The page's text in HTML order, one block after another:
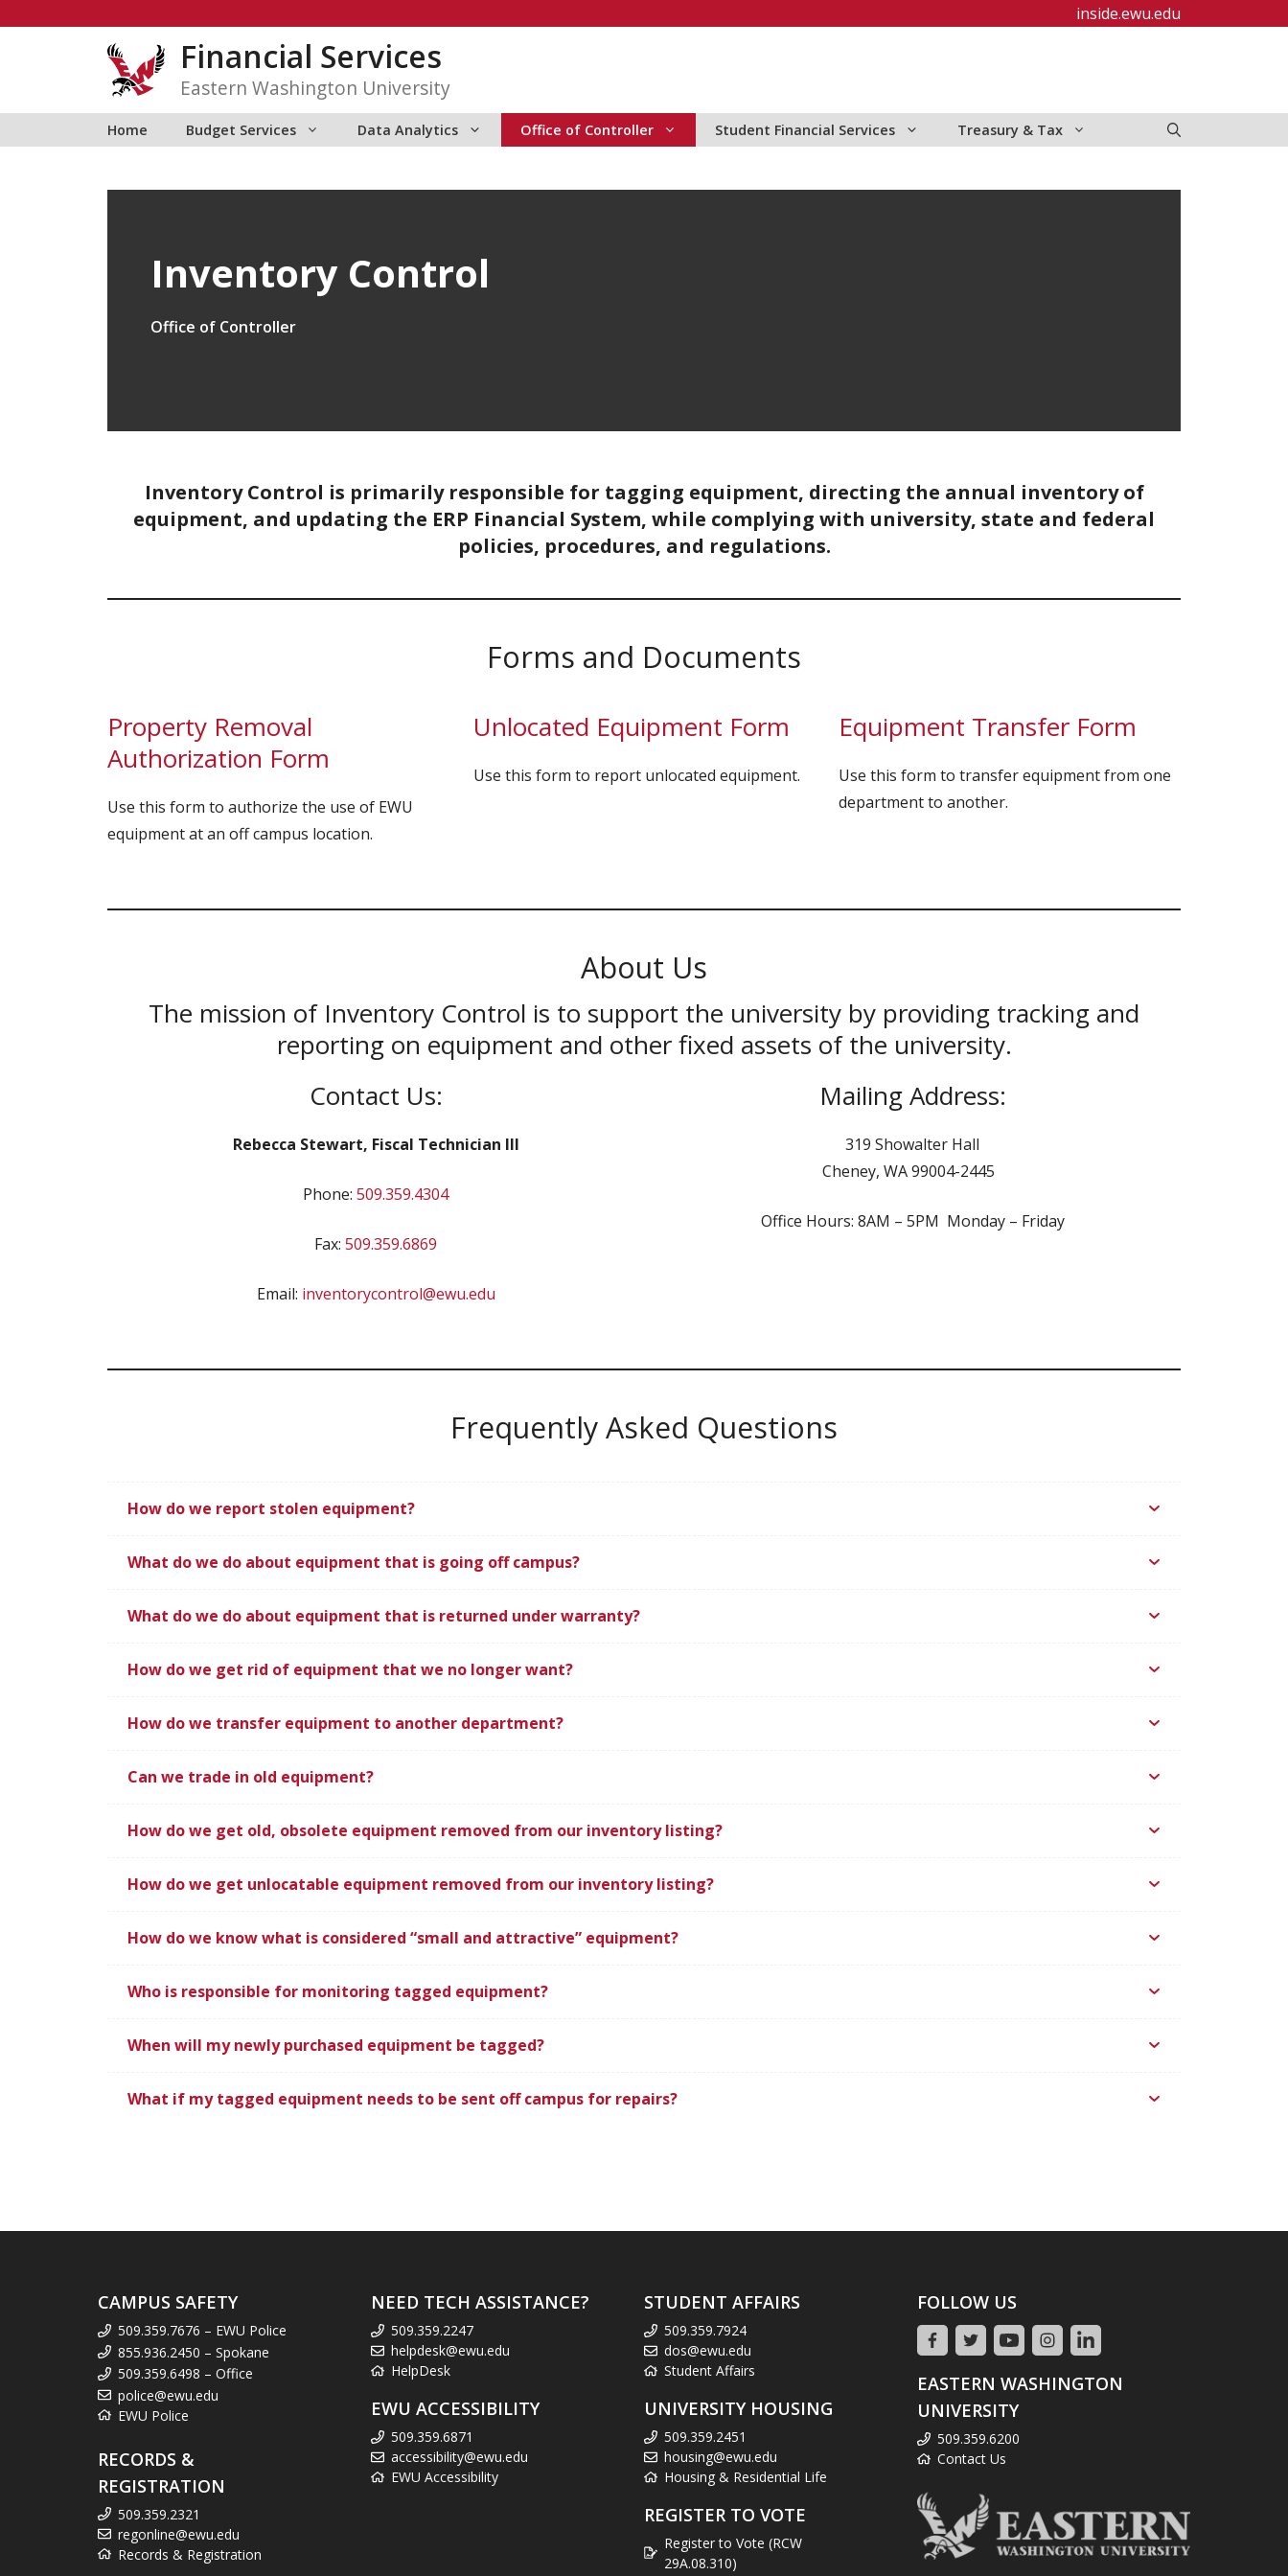
inside.ewu.edu
Financial Services
Eastern Washington University
Home Budget Services Data Analytics Office of Controller Student Financial Services Treasury & Tax
Inventory Control
Office of Controller
Inventory Control is primarily responsible for tagging equipment, directing the annual inventory of
equipment, and updating the ERP Financial System, while complying with university, state and federal
policies, procedures, and regulations.
Forms and Documents
Property Removal
Authorization Form
Use this form to authorize the use of EWU
equipment at an off campus location.
Unlocated Equipment Form
Use this form to report unlocated equipment.
Equipment Transfer Form
Use this form to transfer equipment from one
department to another.
About Us
The mission of Inventory Control is to support the university by providing tracking and
reporting on equipment and other fixed assets of the university.
Contact Us:
Rebecca Stewart, Fiscal Technician III
Phone: 509.359.4304
Fax: 509.359.6869
Email: inventorycontrol@ewu.edu
Mailing Address:
319 Showalter Hall
Cheney, WA 99004-2445
Office Hours: 8AM – 5PM Monday – Friday
Frequently Asked Questions
How do we report stolen equipment?
What do we do about equipment that is going off campus?
What do we do about equipment that is returned under warranty?
How do we get rid of equipment that we no longer want?
How do we transfer equipment to another department?
Can we trade in old equipment?
How do we get old, obsolete equipment removed from our inventory listing?
How do we get unlocatable equipment removed from our inventory listing?
How do we know what is considered “small and attractive” equipment?
Who is responsible for monitoring tagged equipment?
When will my newly purchased equipment be tagged?
What if my tagged equipment needs to be sent off campus for repairs?
CAMPUS SAFETY
509.359.7676 – EWU Police
855.936.2450 – Spokane
509.359.6498 – Office
police@ewu.edu
EWU Police
RECORDS &
REGISTRATION
509.359.2321
regonline@ewu.edu
Records & Registration
NEED TECH ASSISTANCE?
509.359.2247
helpdesk@ewu.edu
HelpDesk
EWU ACCESSIBILITY
509.359.6871
accessibility@ewu.edu
EWU Accessibility
STUDENT AFFAIRS
509.359.7924
dos@ewu.edu
Student Affairs
UNIVERSITY HOUSING
509.359.2451
housing@ewu.edu
Housing & Residential Life
REGISTER TO VOTE
Register to Vote (RCW
29A.08.310)
FOLLOW US
EASTERN WASHINGTON
UNIVERSITY
509.359.6200
Contact Us